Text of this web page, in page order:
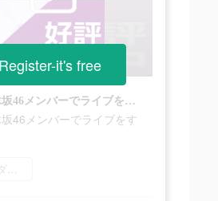
どの乃木坂46メンバーでライブをする？
46メンバーでライブをす
今すぐダウンロード
Register-it's free